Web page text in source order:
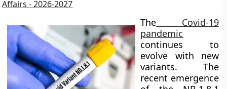
Affairs - 2026-2027
The Covid-19
pandemic
continues to
evolve with new
variants. The
recent emergence